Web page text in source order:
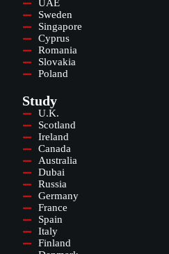
UAE
Sweden
Singapore
Cyprus
Romania
Slovakia
Poland
Study
U.K.
Scotland
Ireland
Canada
Australia
Dubai
Russia
Germany
France
Spain
Italy
Finland